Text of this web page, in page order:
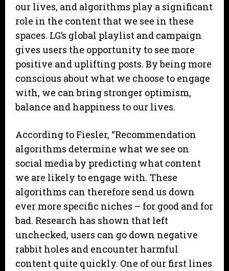
our lives, and algorithms play a significant
role in the content that we see in these
spaces. LG’s global playlist and campaign
gives users the opportunity to see more
positive and uplifting posts. By being more
conscious about what we choose to engage
with, we can bring stronger optimism,
balance and happiness to our lives.
According to Fiesler, “Recommendation
algorithms determine what we see on
social media by predicting what content
we are likely to engage with. These
algorithms can therefore send us down
ever more specific niches – for good and for
bad. Research has shown that left
unchecked, users can go down negative
rabbit holes and encounter harmful
content quite quickly. One of our first lines